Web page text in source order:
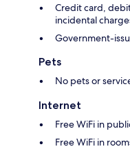
Credit card,
incidental
Government-
Pets
No pets or
Internet
Free WiFi in
Free WiFi in